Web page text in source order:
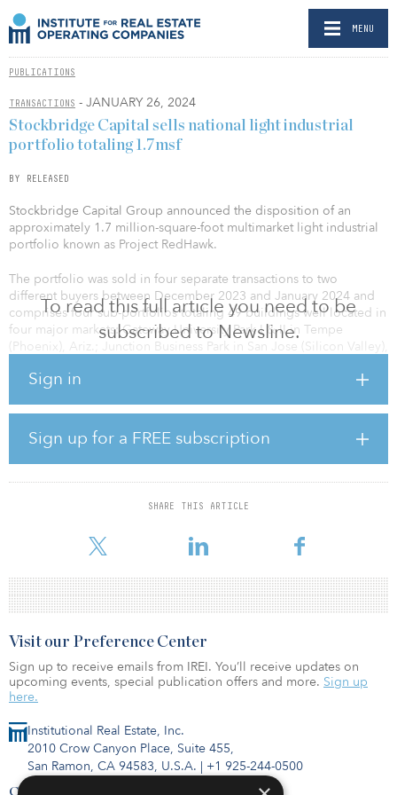
MENU
PUBLICATIONS
TRANSACTIONS - JANUARY 26, 2024
To read this full article you need to be
subscribed to Newsline.
Sign in
Sign up for a FREE subscription
SHARE THIS ARTICLE
Stockbridge Capital sells national light industrial
portfolio totaling 1.7msf
BY RELEASED
Stockbridge Capital Group announced the disposition of an
approximately 1.7 million-square-foot multimarket light industrial
portfolio known as Project RedHawk.
The portfolio was sold in four separate transactions to two
different buyers between December 2023 and January 2024 and
comprises four sub-portfolios totaling 49 buildings well located in
four major markets: Gateway University Park I & II in Tempe
(Phoenix), Ariz.; Junction Business Park in San Jose (Silicon Valley),
Powerline Business Park in Pompano Beach (Fort Lauderdale), Fla.
Gateway University Park I & II and Junction Business Park were
acquired by BKM Capital Partners. The Montebello Industrial
Portfolio and Powerline Business Park were acquired by a
partnership between a global manager of alternative investments
and Brennan Investment Group.
represented all parties i
Institutional Real Estate, Inc.
2010 Crow Canyon Place, Suite 455,
San Ramon, CA 94583, U.S.A. | +1 925-244-0500
Contact Us
Visit our Preference Center
Sign up to receive emails from IREI. You’ll receive updates on
upcoming events, special publication offers and more. Sign up
here.